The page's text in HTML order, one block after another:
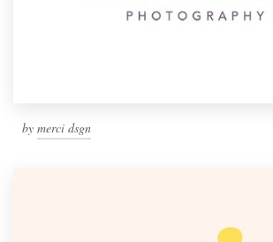
by merci dsgn